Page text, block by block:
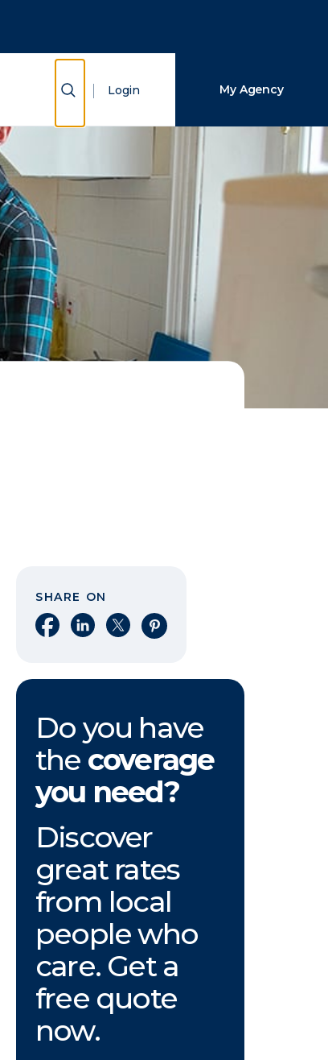
Show Search
Login My Agency
SHARE ON
Share on Facebook
Share on LinkedIn
Share on XShare on Pinterest
Do you have
the coverage
you need?
Discover
great rates
from local
people who
care. Get a
free quote
now.